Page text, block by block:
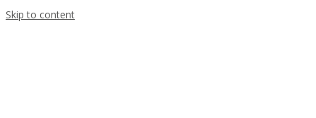
Skip to content